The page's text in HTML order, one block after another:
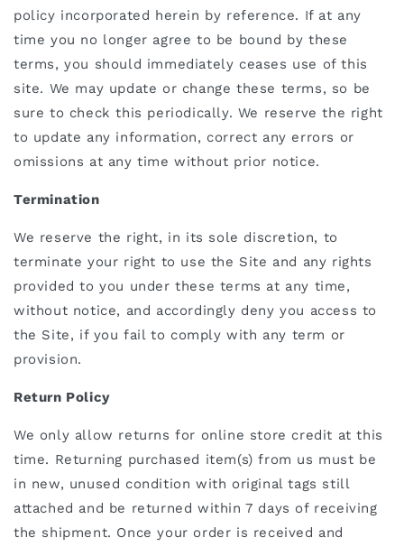
policy incorporated herein by reference. If at any
time you no longer agree to be bound by these
terms, you should immediately ceases use of this
site. We may update or change these terms, so be
sure to check this periodically. We reserve the right
to update any information, correct any errors or
omissions at any time without prior notice.
Termination
We reserve the right, in its sole discretion, to
terminate your right to use the Site and any rights
provided to you under these terms at any time,
without notice, and accordingly deny you access to
the Site, if you fail to comply with any term or
provision.
Return Policy
We only allow returns for online store credit at this
time. Returning purchased item(s) from us must be
in new, unused condition with original tags still
attached and be returned within 7 days of receiving
the shipment. Once your order is received and